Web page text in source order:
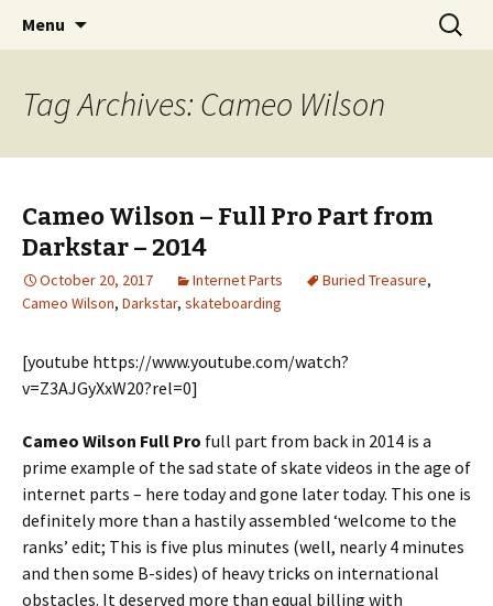
Warm Up Zone
Videos of Skateboarding
Menu
Search
for:
Tag Archives: Cameo Wilson
Cameo Wilson – Full Pro Part from
Darkstar – 2014
October 20, 2017 Internet Parts Buried Treasure,
Cameo Wilson, Darkstar, skateboarding
[youtube https://www.youtube.com/watch?
v=Z3AJGyXxW20?rel=0]
Cameo Wilson Full Pro full part from back in 2014 is a
prime example of the sad state of skate videos in the age of
internet parts – here today and gone later today. This one is
definitely more than a hastily assembled ‘welcome to the
ranks’ edit; This is five plus minutes (well, nearly 4 minutes
and then some B-sides) of heavy tricks on international
obstacles. It deserved more than equal billing with